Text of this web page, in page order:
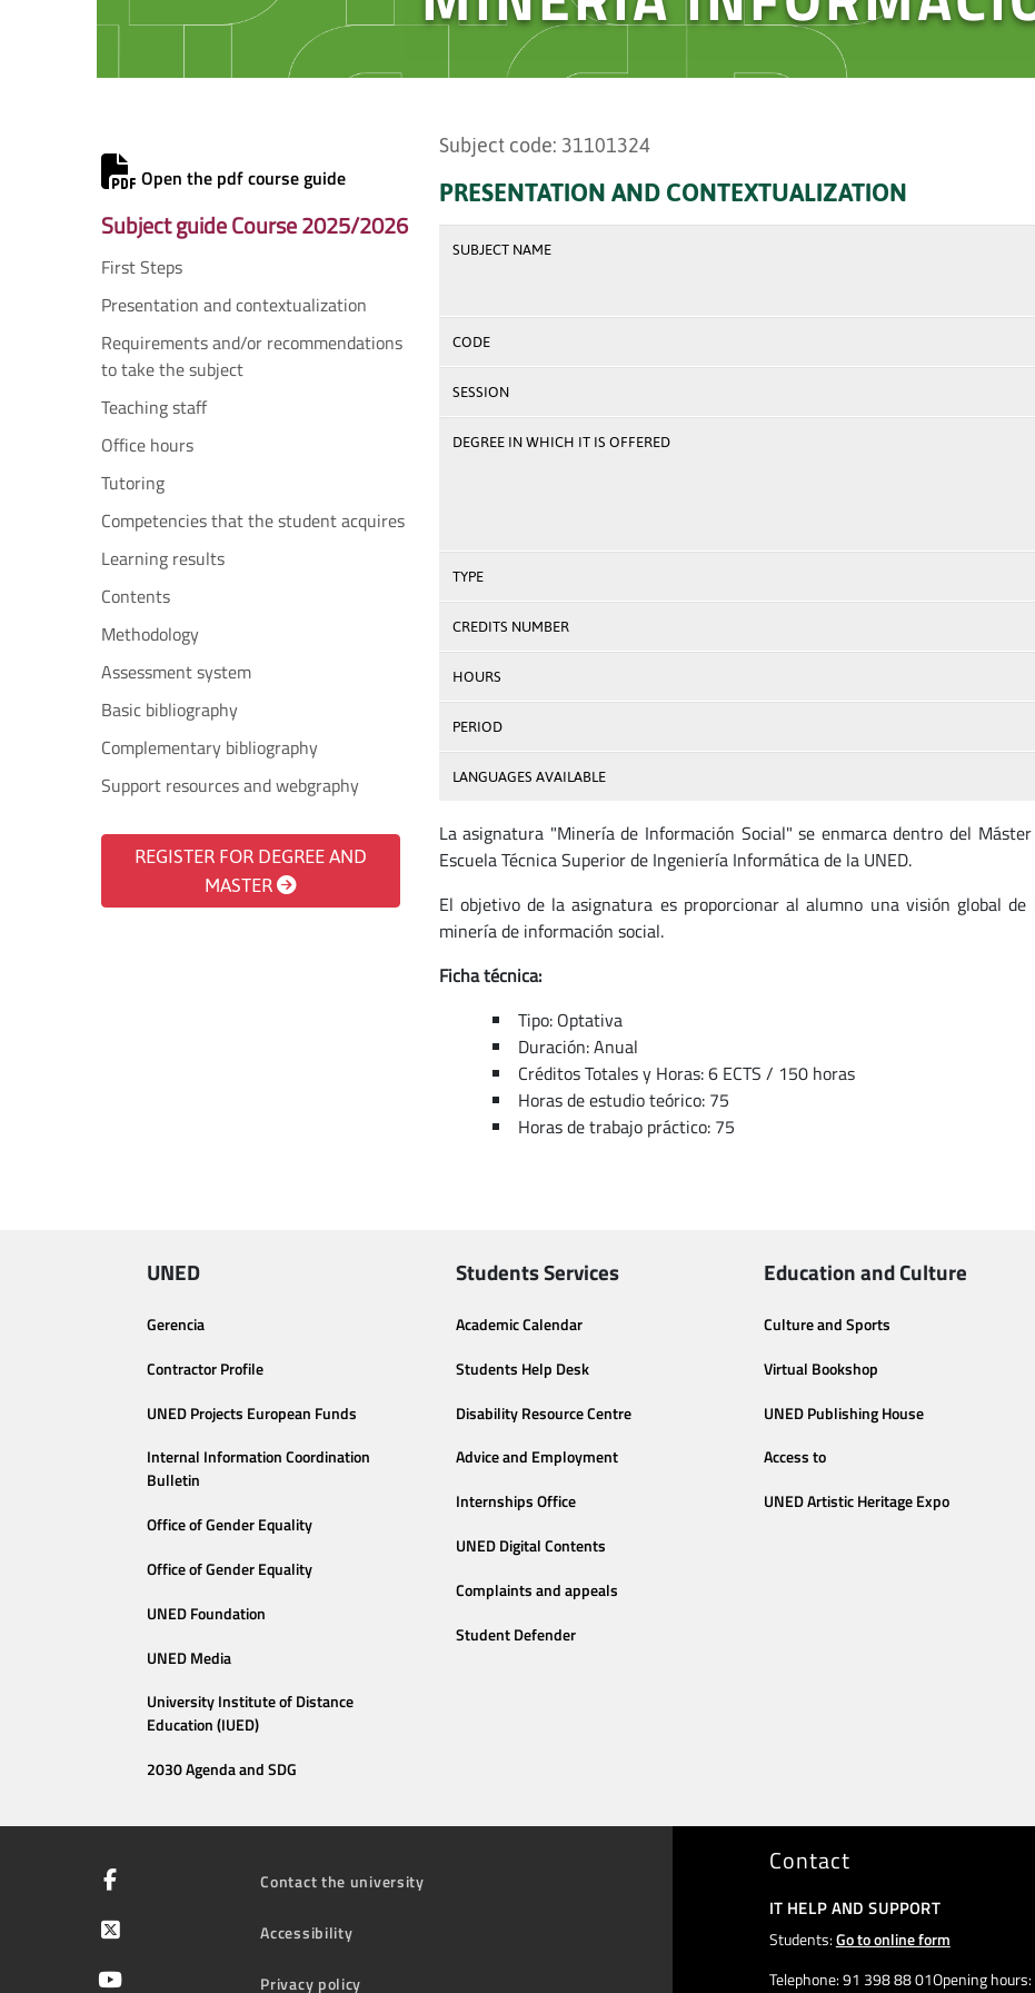
Open the pdf course guide
Subject guide Course 2025/2026
First Steps
Presentation and contextualization
Requirements and/or recommendations
to take the subject
Teaching staff
Office hours
Tutoring
Competencies that the student acquires
Learning results
Contents
Methodology
Assessment system
Basic bibliography
Complementary bibliography
Support resources and webgraphy
REGISTER FOR DEGREE AND
MASTER
Subject code: 31101324
PRESENTATION AND CONTEXTUALIZATION
SUBJECT NAME
CODE
SESSION
DEGREE IN WHICH IT IS OFFERED
TYPE
CREDITS NUMBER
HOURS
PERIOD
LANGUAGES AVAILABLE
La asignatura "Minería de Información Social" se enmarca dentro del
Escuela Técnica Superior de Ingeniería Informática de la UNED.
El objetivo de la asignatura es proporcionar al alumno una visión global
minería de información social.
Ficha técnica:
Tipo: Optativa
Duración: Anual
Créditos Totales y Horas: 6 ECTS / 150 horas
Horas de estudio teórico: 75
Horas de trabajo práctico: 75
UNED
Gerencia
Contractor Profile
UNED Projects European Funds
Internal Information Coordination
Bulletin
Office of Gender Equality
Office of Gender Equality
UNED Foundation
UNED Media
University Institute of Distance
Education (IUED)
2030 Agenda and SDG
Students Services
Academic Calendar
Students Help Desk
Disability Resource Centre
Advice and Employment
Internships Office
UNED Digital Contents
Complaints and appeals
Student Defender
Education and Culture
Culture and Sports
Virtual Bookshop
UNED Publishing House
Access to
UNED Artistic Heritage Expo
Contact the university
Accessibility
Privacy policy
Contact
IT HELP AND SUPPORT
Students:Go to online form
Telephone: 91 398 88 01Opening hours: